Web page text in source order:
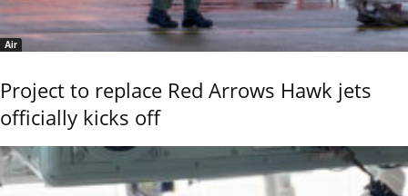
Air
Project to replace Red Arrows Hawk jets
officially kicks off